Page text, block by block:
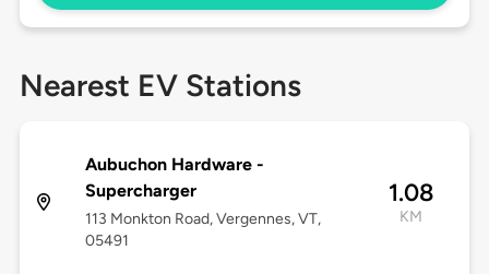
Nearest EV Stations
Aubuchon Hardware -
Supercharger
113 Monkton Road, Vergennes, VT,
05491
1.08
KM